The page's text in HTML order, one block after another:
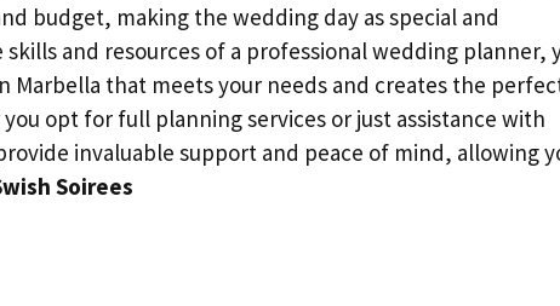
budget, making the wedding day as special and
and resources of a professional wedding planner,
Marbella that meets your needs and creates the
opt for full planning services or just assistance with
invaluable support and peace of mind, allowing
Soirees